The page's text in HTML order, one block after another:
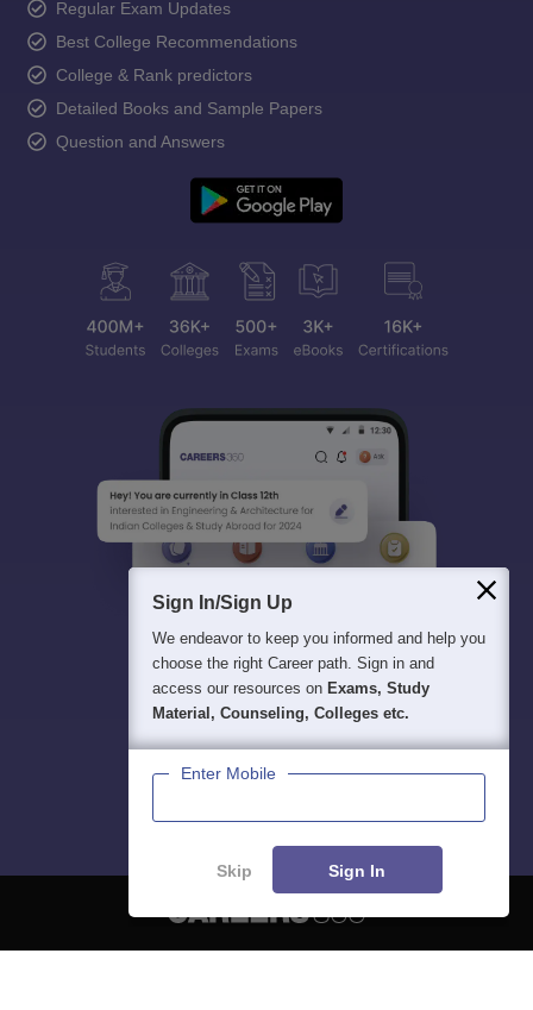
Regular Exam Updates
Best College Recommendations
College & Rank predictors
Detailed Books and Sample Papers
Question and Answers
Sign In/Sign Up
We endeavor to keep you informed and help you
choose the right Career path. Sign in and
access our resources on Exams, Study
Material, Counseling, Colleges etc.
Enter Mobile
Skip Sign In